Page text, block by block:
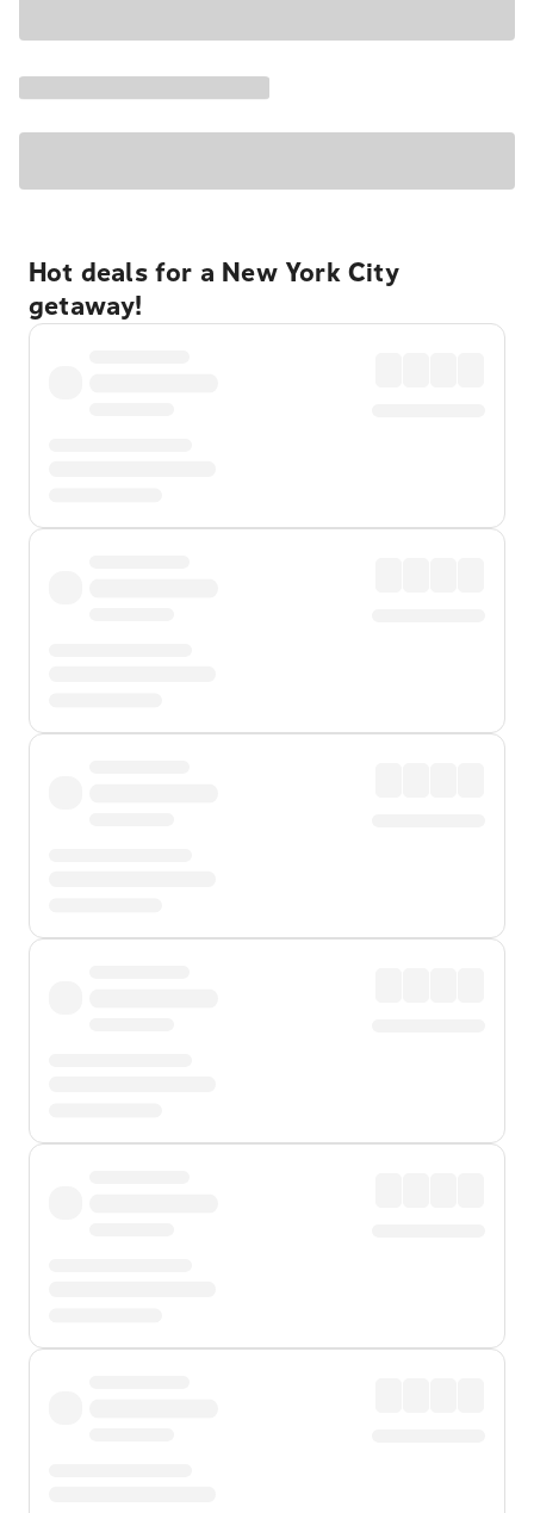
Hot deals for a New York City
getaway!